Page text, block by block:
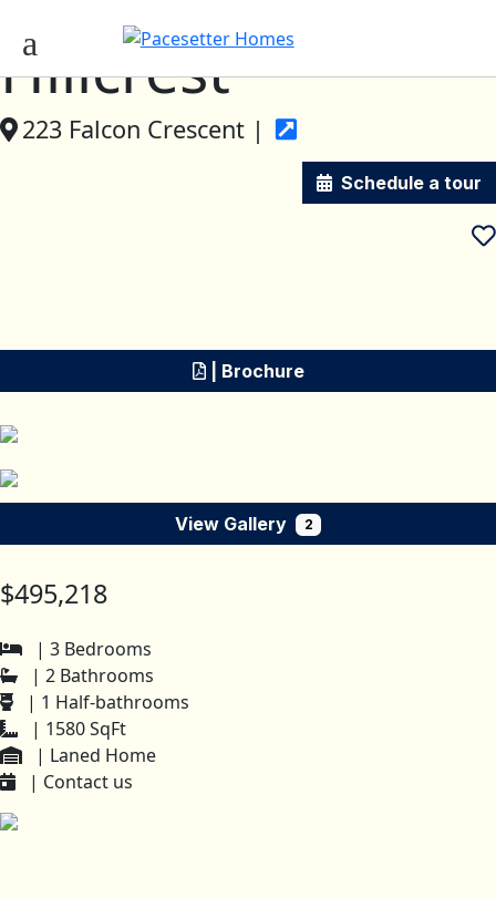
Hillcrest
223 Falcon Crescent |
Schedule a tour
| Brochure
View Gallery 2
$495,218
| 3 Bedrooms
| 2 Bathrooms
| 1 Half-bathrooms
| 1580 SqFt
| Laned Home
| Contact us